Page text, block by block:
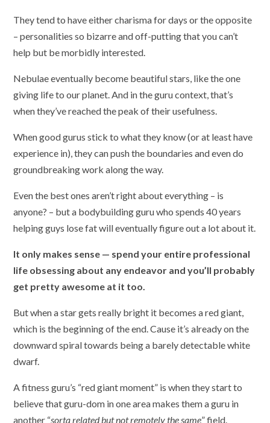
They tend to have either charisma for days or the opposite
– personalities so bizarre and off-putting that you can’t
help but be morbidly interested.
Nebulae eventually become beautiful stars, like the one
giving life to our planet. And in the guru context, that’s
when they’ve reached the peak of their usefulness.
When good gurus stick to what they know (or at least have
experience in), they can push the boundaries and even do
groundbreaking work along the way.
Even the best ones aren’t right about everything – is
anyone? – but a bodybuilding guru who spends 40 years
helping guys lose fat will eventually figure out a lot about it.
It only makes sense — spend your entire professional
life obsessing about any endeavor and you’ll probably
get pretty awesome at it too.
But when a star gets really bright it becomes a red giant,
which is the beginning of the end. Cause it’s already on the
downward spiral towards being a barely detectable white
dwarf.
A fitness guru’s “red giant moment” is when they start to
believe that guru-dom in one area makes them a guru in
another “sorta related but not remotely the same” field.